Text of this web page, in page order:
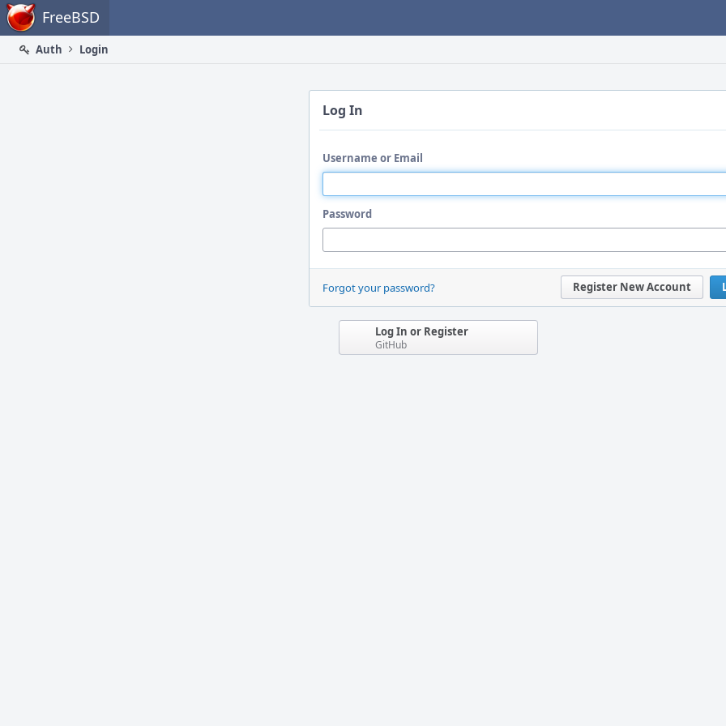
Home FreeBSD
Auth
Login
Log In
Username or Email
Password
Register New Account
Forgot your password?
Log In or Register
GitHub